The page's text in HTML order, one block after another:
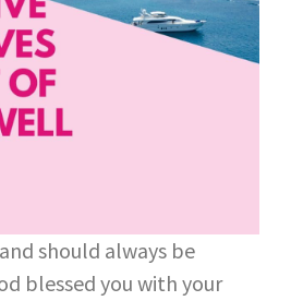
should always be
blessed you with your